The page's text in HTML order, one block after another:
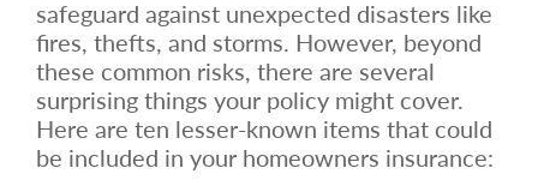
safeguard against unexpected disasters like
fires, thefts, and storms. However, beyond
these common risks, there are several
surprising things your policy might cover.
Here are ten lesser-known items that could
be included in your homeowners insurance: